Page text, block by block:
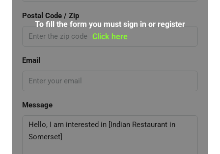
Postal Code / Zip
Email
Message
To fill the form you must sign in or register
Click here